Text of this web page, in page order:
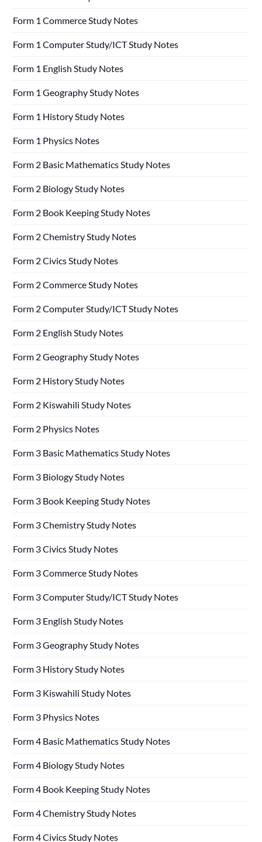
Form 1 Commerce Study Notes
Form 1 Computer Study/ICT Study Notes
Form 1 English Study Notes
Form 1 Geography Study Notes
Form 1 History Study Notes
Form 1 Physics Notes
Form 2 Basic Mathematics Study Notes
Form 2 Biology Study Notes
Form 2 Book Keeping Study Notes
Form 2 Chemistry Study Notes
Form 2 Civics Study Notes
Form 2 Commerce Study Notes
Form 2 Computer Study/ICT Study Notes
Form 2 English Study Notes
Form 2 Geography Study Notes
Form 2 History Study Notes
Form 2 Kiswahili Study Notes
Form 2 Physics Notes
Form 3 Basic Mathematics Study Notes
Form 3 Biology Study Notes
Form 3 Book Keeping Study Notes
Form 3 Chemistry Study Notes
Form 3 Civics Study Notes
Form 3 Commerce Study Notes
Form 3 Computer Study/ICT Study Notes
Form 3 English Study Notes
Form 3 Geography Study Notes
Form 3 History Study Notes
Form 3 Kiswahili Study Notes
Form 3 Physics Notes
Form 4 Basic Mathematics Study Notes
Form 4 Biology Study Notes
Form 4 Book Keeping Study Notes
Form 4 Chemistry Study Notes
Form 4 Civics Study Notes